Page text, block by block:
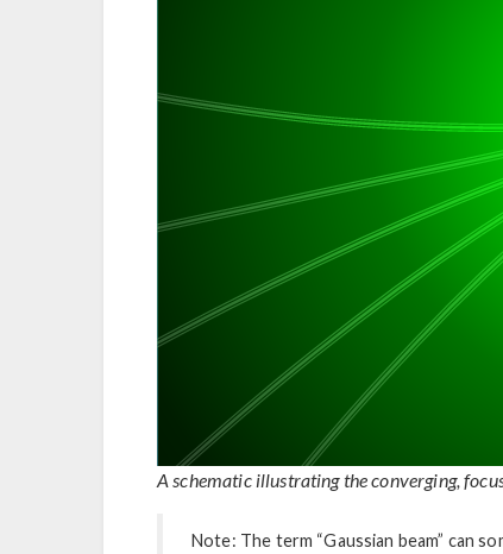
A schematic illustrating the converging,
Note: The term “Gaussian beam” can